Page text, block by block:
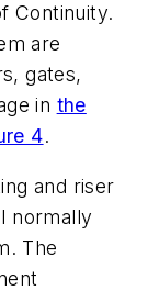
Continuity.
are
gates,
in the
4.
and riser
normally
The